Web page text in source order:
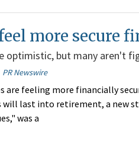
more secure
optimistic, but many aren't
PR Newswire
are feeling more financially
last into retirement, a new
was a